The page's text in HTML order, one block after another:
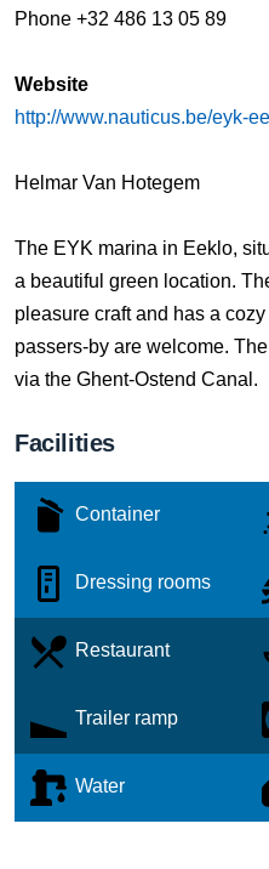
Phone +32 486 13 05 89
Website
http://www.nauticus.be/eyk-
Helmar Van Hotegem
The EYK marina in Eeklo,
a beautiful green location.
pleasure craft and has a
passers-by are welcome.
via the Ghent-Ostend Canal.
Facilities
Container
Dressing rooms
Restaurant
Trailer ramp
Water